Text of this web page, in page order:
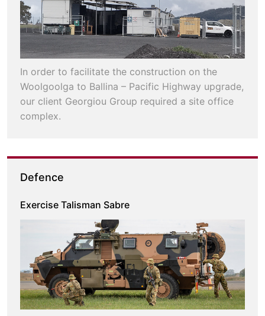
In order to facilitate the construction on the
Woolgoolga to Ballina – Pacific Highway upgrade,
our client Georgiou Group required a site office
complex.
Defence
Exercise Talisman Sabre